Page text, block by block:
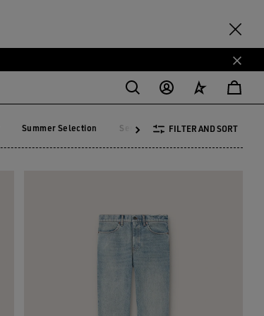
Summer Selection See All FILTER AND SORT